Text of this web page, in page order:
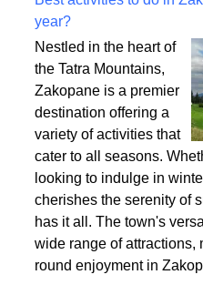
Written on Saturday, 15
Best activities to do in
year?
Nestled in the heart of
the Tatra Mountains,
Zakopane is a premier
destination offering a
variety of activities that
cater to all seasons.
looking to indulge in
cherishes the serenity of